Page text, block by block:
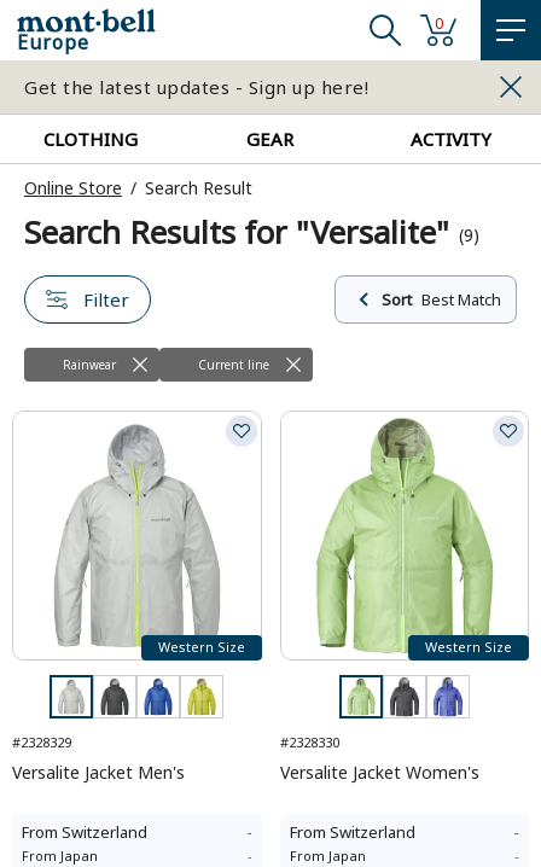
Europe
0
Get the latest updates - Sign up here!
CLOTHING GEAR ACTIVITY
Online Store Search Result
Search Results for "Versalite" (9)
Filter Sort Best Match
Rainwear Current line
Western Size
#2328329
Versalite Jacket Men's
From Switzerland -
From Japan
-
Western Size
#2328330
Versalite Jacket Women's
From Switzerland -
From Japan
-